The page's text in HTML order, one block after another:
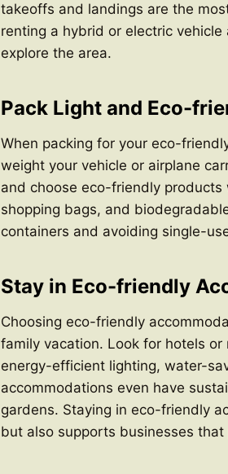
takeoffs and landings are the
renting a hybrid or electric
explore the area.
Pack Light and Eco-
When packing for your eco-
weight your vehicle or airplane
and choose eco-friendly
shopping bags, and
containers and avoiding single-
Stay in Eco-friendly
Choosing eco-friendly
family vacation. Look for hotels
energy-efficient lighting, water-
accommodations even have
gardens. Staying in eco-friendly
but also supports businesses